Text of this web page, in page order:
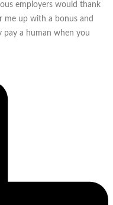
employers would thank
me up with a bonus and
pay a human when you